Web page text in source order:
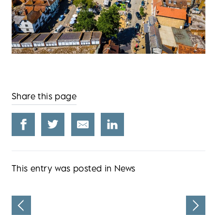
Share this page
This entry was posted in News